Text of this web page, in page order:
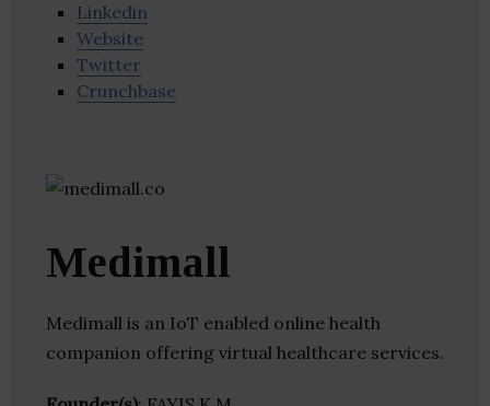
Linkedin
Website
Twitter
Crunchbase
Medimall
Medimall is an IoT enabled online health
companion offering virtual healthcare services.